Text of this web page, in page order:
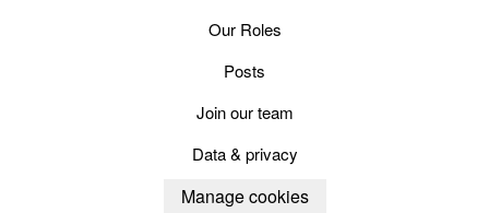
Our Roles
Posts
Join our team
Data & privacy
Manage cookies